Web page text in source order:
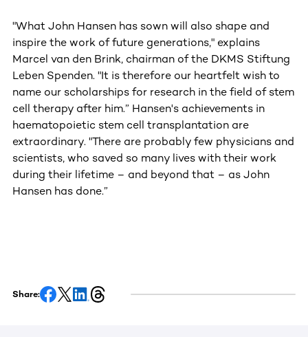
"What John Hansen has sown will also shape and
inspire the work of future generations," explains
Marcel van den Brink, chairman of the DKMS Stiftung
Leben Spenden. "It is therefore our heartfelt wish to
name our scholarships for research in the field of stem
cell therapy after him.” Hansen's achievements in
haematopoietic stem cell transplantation are
extraordinary. "There are probably few physicians and
scientists, who saved so many lives with their work
during their lifetime – and beyond that – as John
Hansen has done.”
Share: